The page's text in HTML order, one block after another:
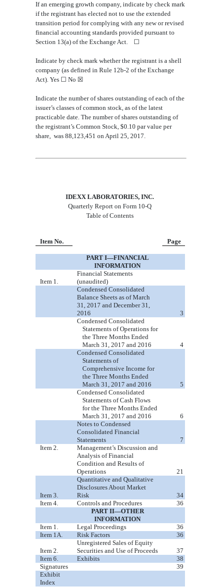
If an emerging growth company, indicate by check mark
if the registrant has elected not to use the extended
transition period for complying with any new or revised
financial accounting standards provided pursuant to
Section 13(a) of the Exchange Act.
☐
Indicate by check mark whether the registrant is a shell
company (as defined in Rule 12b-2 of the Exchange
Act). Yes ☐ No ☒
Indicate the number of shares outstanding of each of the
issuer’sclasses of common stock, as of the latest
practicable date. The number of shares outstanding of
the registrant’s Common Stock, $0.10 par value per
share,was88,123,451 on April 25, 2017.
IDEXX LABORATORIES, INC.
Quarterly Report on Form 10-Q
Table of Contents
Item No. Page
PART I—FINANCIAL
INFORMATION
Item 1.
Financial Statements
(unaudited)
Condensed Consolidated
Balance Sheets as of March
31, 2017 and December 31,
2016
3
Condensed Consolidated
Statements of Operations for
the Three Months Ended
March 31,2017 and 2016
4
Condensed Consolidated
Statements of
Comprehensive Income for
the Three Months Ended
March 31, 2017 and 2016
5
Condensed Consolidated
Statements of Cash Flows
for the Three Months Ended
March 31, 2017 and 2016
6
Notes to Condensed
Consolidated Financial
Statements
7
Item 2.
Management’s Discussion and
Analysis of Financial
Condition and Results of
Operations
21
Item 3.
Quantitative and Qualitative
Disclosures About Market
Risk
34
Item 4.
Controls and Procedures
36
PART II—OTHER
INFORMATION
Item 1.
Legal Proceedings
36
Item 1A.
Risk Factors 36
Item 2.
Unregistered Sales of Equity
Securities and Use of Proceeds
37
Item 6.
Exhibits
38
Signatures
39
Exhibit
Index